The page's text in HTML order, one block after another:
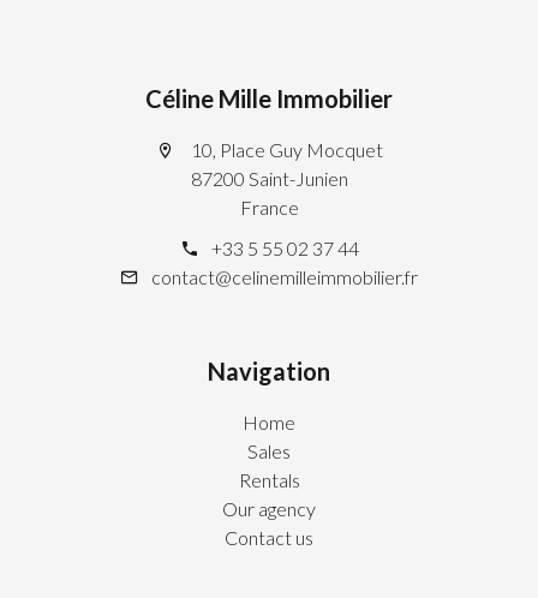
Céline Mille Immobilier
10, Place Guy Mocquet
87200 Saint-Junien
France
+33 5 55 02 37 44
contact@celinemilleimmobilier.fr
Navigation
Home
Sales
Rentals
Our agency
Contact us